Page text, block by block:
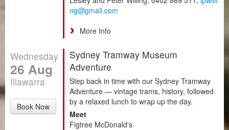
ng@gmail.com
More Info
Wednesday
26 Aug
Illawarra
Book Now
Sydney Tramway Museum
Adventure
Step back in time with our Sydney Tramway
Adventure — vintage trams, history, followed
by a relaxed lunch to wrap up the day.
Meet
Figtree McDonald's